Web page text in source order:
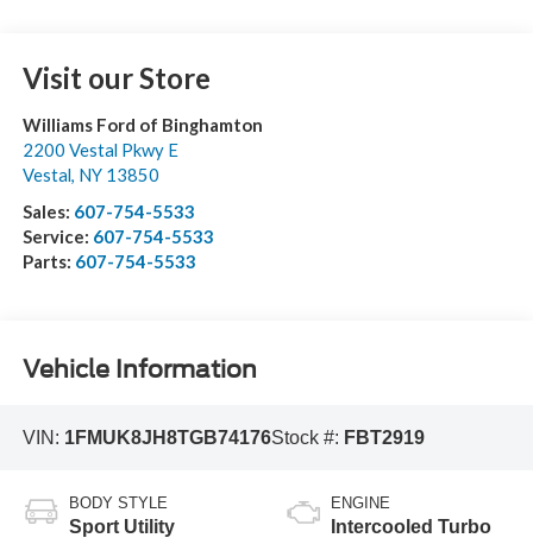
Visit our Store
Williams Ford of Binghamton
2200 Vestal Pkwy E
Vestal, NY 13850
Sales: 607-754-5533
Service: 607-754-5533
Parts: 607-754-5533
Vehicle Information
VIN: 1FMUK8JH8TGB74176Stock #: FBT2919
BODY STYLE
Sport Utility
ENGINE
Intercooled Turbo